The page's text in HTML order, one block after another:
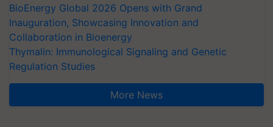
BioEnergy Global 2026 Opens with Grand
Inauguration, Showcasing Innovation and
Collaboration in Bioenergy
Thymalin: Immunological Signaling and Genetic
Regulation Studies
More News